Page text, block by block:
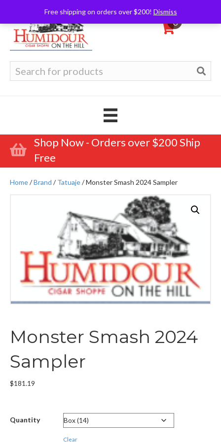
Free shipping on orders over $200! Dismiss
0
for:
Shop Now - Orders over $200 Ship
Free
Home/Brand /Tatuaje/ Monster Smash 2024 Sampler
Monster Smash 2024
Sampler
$181.19
Quantity
Clear